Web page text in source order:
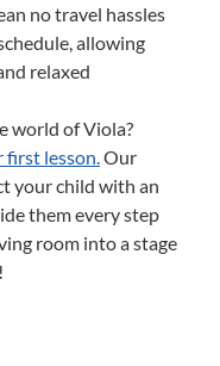
no travel hassles
allowing
relaxed
world of Viola?
first lesson.Our
your child with an
them every step
room into a stage